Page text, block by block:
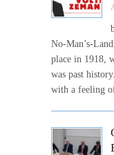
No-Man’s-
place in 1918,
was past
with a feeling